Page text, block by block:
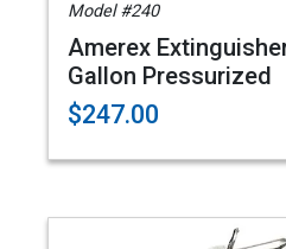
Model #240
Amerex
Gallon Pressurized
$247.00